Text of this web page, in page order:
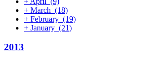
+ March (18)
+ February (19)
+ January (21)
2013